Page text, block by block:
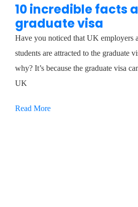
10 incredible facts
graduate visa
Have you noticed that UK employers
students are attracted to the graduate
why? It’s because the graduate visa
UK
Read More